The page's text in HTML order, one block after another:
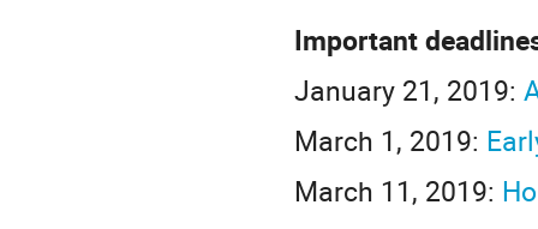
Important
January 21, 2019:
March 1, 2019:
March 11, 2019: